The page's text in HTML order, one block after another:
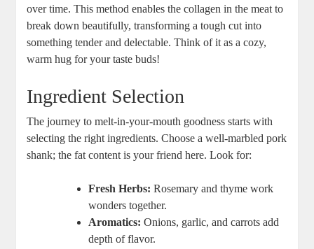
over time. This method enables the collagen in the meat to
break down beautifully, transforming a tough cut into
something tender and delectable. Think of it as a cozy,
warm hug for your taste buds!
Ingredient Selection
The journey to melt-in-your-mouth goodness starts with
selecting the right ingredients. Choose a well-marbled pork
shank; the fat content is your friend here. Look for:
Fresh Herbs: Rosemary and thyme work
wonders together.
Aromatics: Onions, garlic, and carrots add
depth of flavor.